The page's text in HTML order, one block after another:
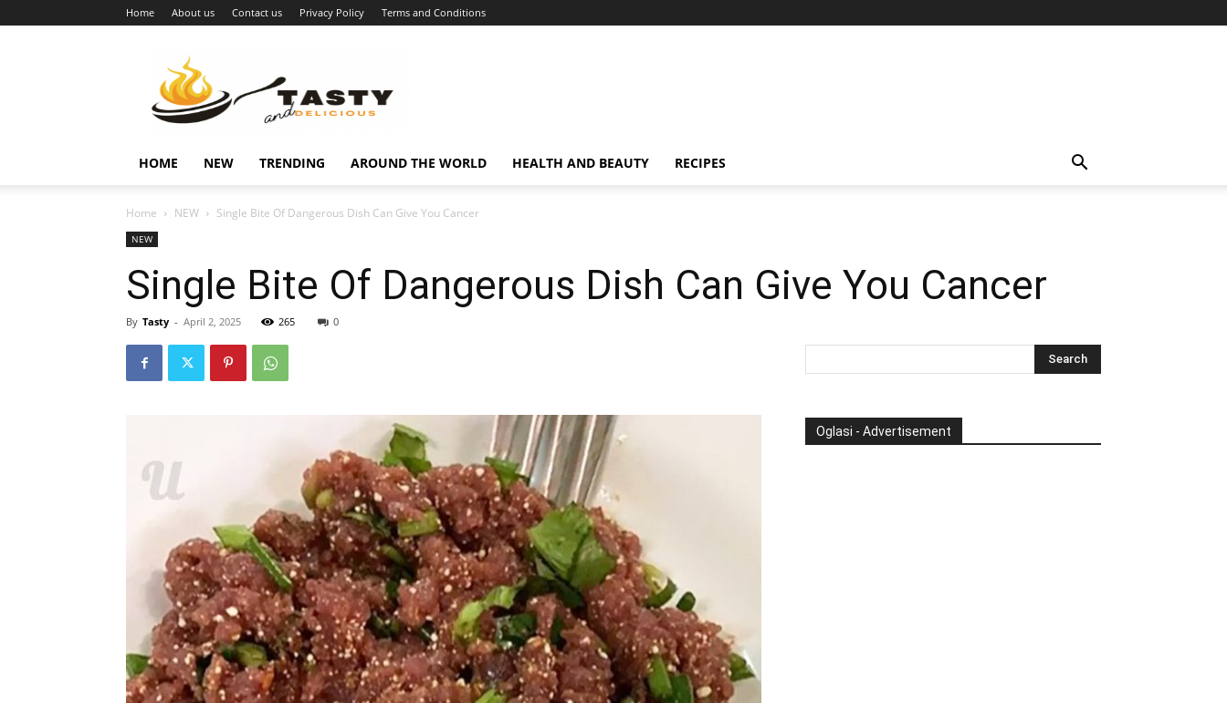
Home About us Contact us Privacy Policy Terms and Conditions
vijesti
HOME NEW TRENDING AROUND THE WORLD HEALTH AND BEAUTY RECIPES
Home NEW Single Bite Of Dangerous Dish Can Give You Cancer
NEW
Single Bite Of Dangerous Dish Can Give You Cancer
By Tasty - April 2, 2025 265 0
Oglasi - Advertisement